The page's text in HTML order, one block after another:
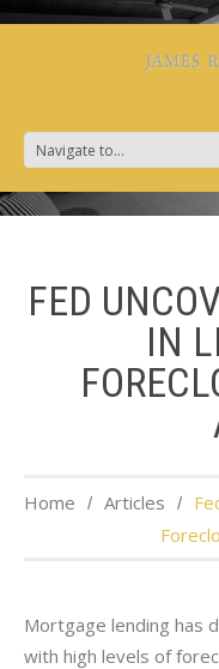
FED
IN
Home Articles
Mortgage lending has
with high levels of